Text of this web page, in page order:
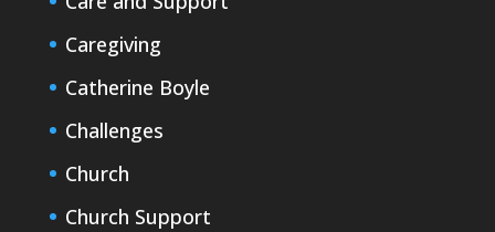
Caregiving
Catherine Boyle
Challenges
Church
Church Support